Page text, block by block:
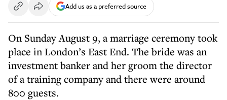
Add us as a preferred source
On Sunday August 9, a marriage ceremony took
place in London’s East End. The bride was an
investment banker and her groom the director
of a training company and there were around
800 guests.